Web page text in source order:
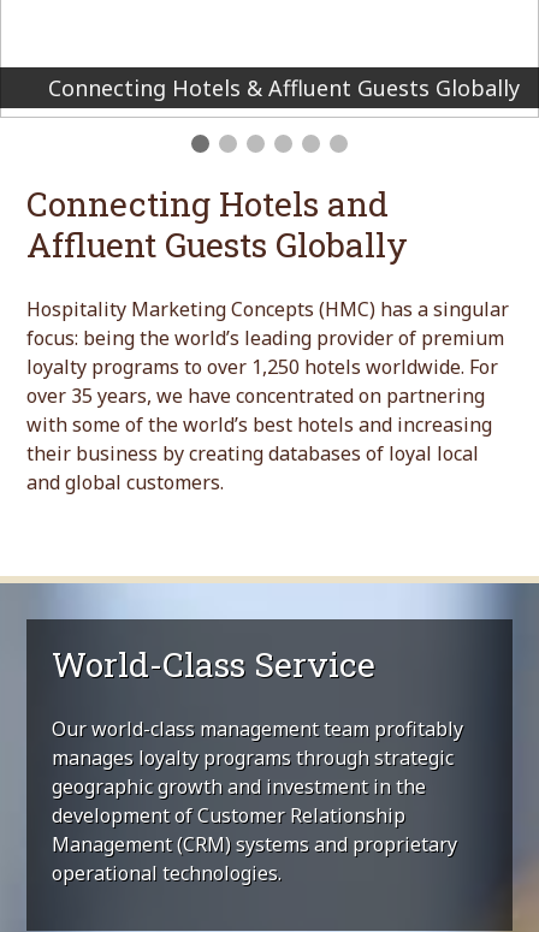
We create premium loyalty programs for the
world’s finest hotels and brands
Connecting Hotels and
Affluent Guests Globally
Hospitality Marketing Concepts (HMC) has a singular
focus: being the world’s leading provider of premium
loyalty programs to over 1,250 hotels worldwide. For
over 35 years, we have concentrated on partnering
with some of the world’s best hotels and increasing
their business by creating databases of loyal local
and global customers.
World-Class Service
Our world-class management team profitably
manages loyalty programs through strategic
geographic growth and investment in the
development of Customer Relationship
Management (CRM) systems and proprietary
operational technologies.